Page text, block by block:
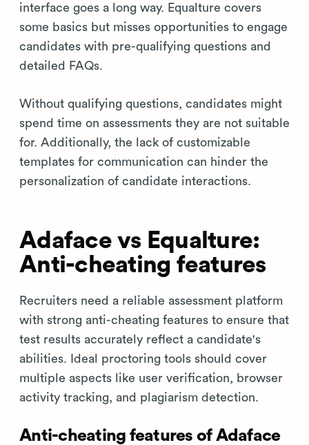
interface goes a long way. Equalture covers
some basics but misses opportunities to engage
candidates with pre-qualifying questions and
detailed FAQs.
Without qualifying questions, candidates might
spend time on assessments they are not suitable
for. Additionally, the lack of customizable
templates for communication can hinder the
personalization of candidate interactions.
Adaface vs Equalture:
Anti-cheating features
Recruiters need a reliable assessment platform
with strong anti-cheating features to ensure that
test results accurately reflect a candidate's
abilities. Ideal proctoring tools should cover
multiple aspects like user verification, browser
activity tracking, and plagiarism detection.
Anti-cheating features of Adaface